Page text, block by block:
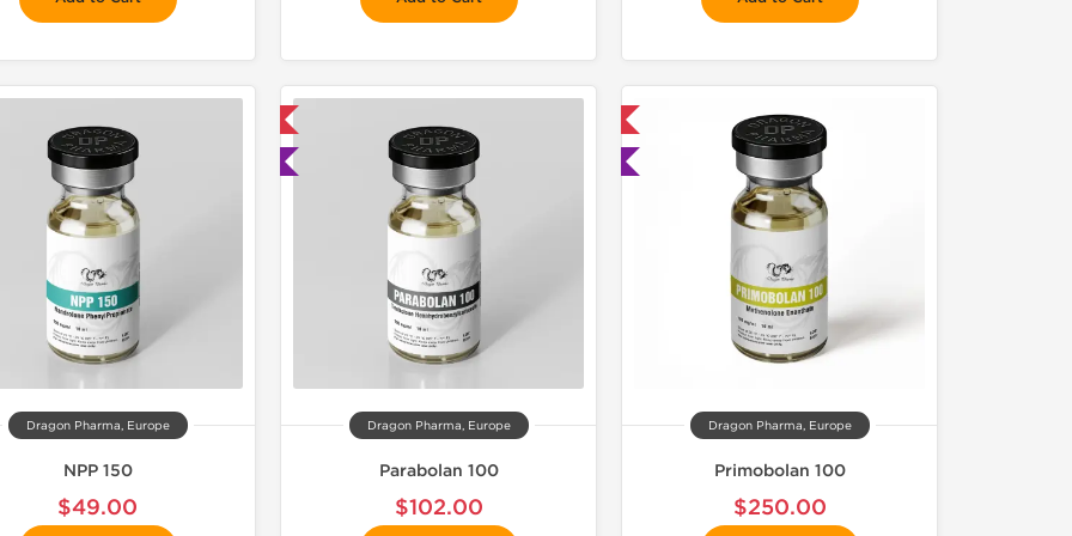
Dragon Pharma, Europe
NPP 150
$49.00
🧪 Lab Tested
Dragon Pharma, Europe
Parabolan 100
$102.00
🧪 Lab Tested
Dragon Pharma, Europe
Primobolan 100
$250.00